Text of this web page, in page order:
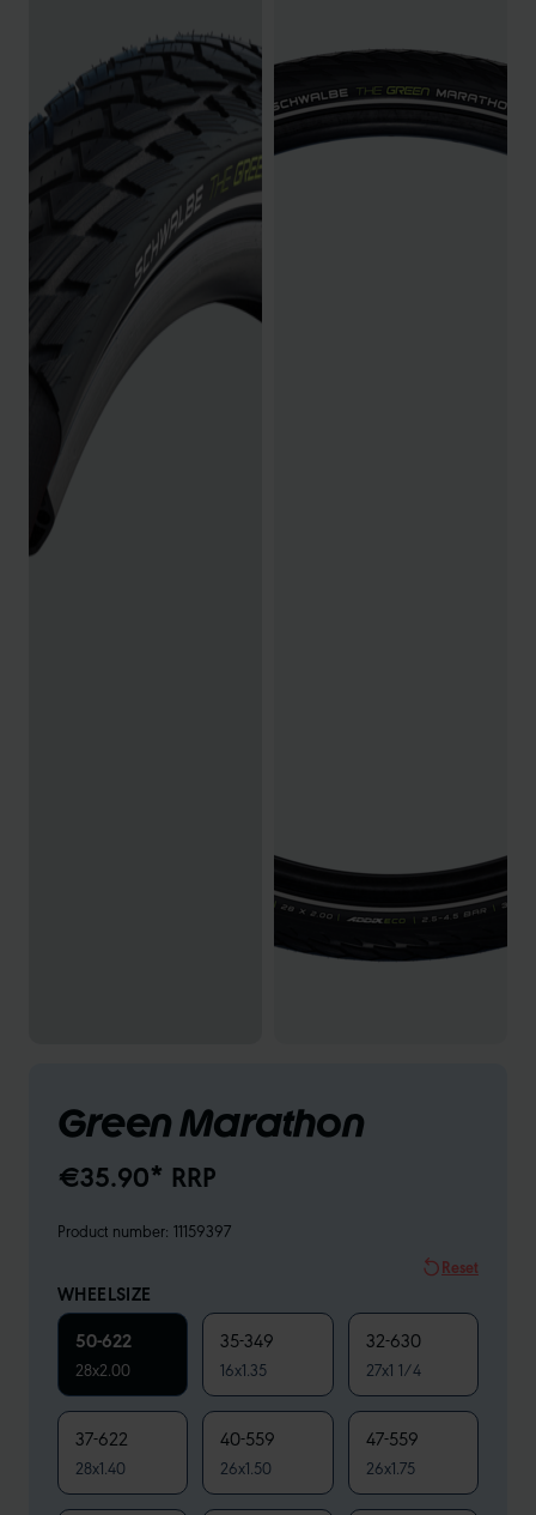
Green Marathon
€35.90* RRP
Product number: 11159397
Reset
WHEELSIZE
50-622
28x2.00
35-349
16x1.35
32-630
27x1 1/4
37-622
28x1.40
40-559
26x1.50
47-559
26x1.75